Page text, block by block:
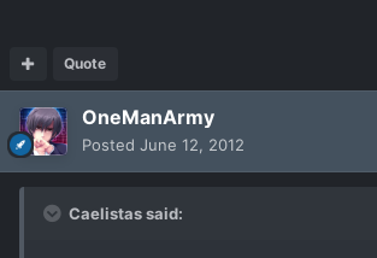
Quote
OneManArmy
Posted June 12, 2012
Caelistas said: